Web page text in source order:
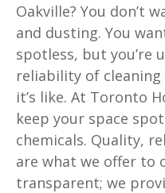
Oakville? You don’t
and dusting. You
spotless, but you’re
reliability of cleaning
it’s like. At Toronto
keep your space
chemicals. Quality,
are what we offer to
transparent; we